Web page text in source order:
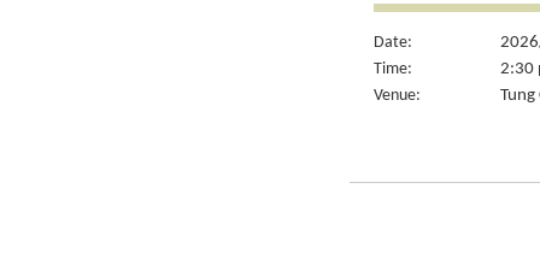
Date:
Time:
2:30
Venue:
Tung